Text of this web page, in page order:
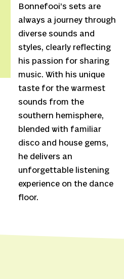
Bonnefooi’s sets are
always a journey through
diverse sounds and
styles, clearly reflecting
his passion for sharing
music. With his unique
taste for the warmest
sounds from the
southern hemisphere,
blended with familiar
disco and house gems,
he delivers an
unforgettable listening
experience on the dance
floor.